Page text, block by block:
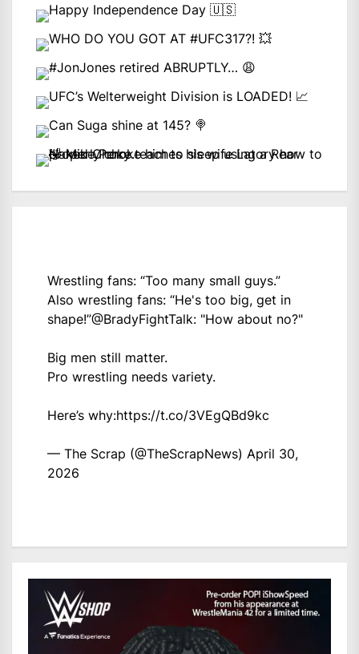
Wrestling fans: “Too many small guys.”
Also wrestling fans: “He's too big, get in
shape!”@BradyFightTalk: "How about no?"
Big men still matter.
Pro wrestling needs variety.
Here’s why:https://t.co/3VEgQBd9kc
— The Scrap (@TheScrapNews) April 30,
2026